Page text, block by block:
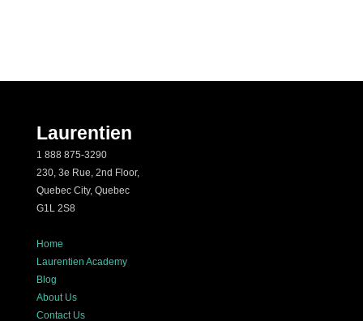
Laurentien
1 888 875-3290
230, 3e Rue, 2nd Floor,
Quebec City, Quebec
G1L 2S8
Home
Laurentien Academy
Blog
About Us
Contact Us